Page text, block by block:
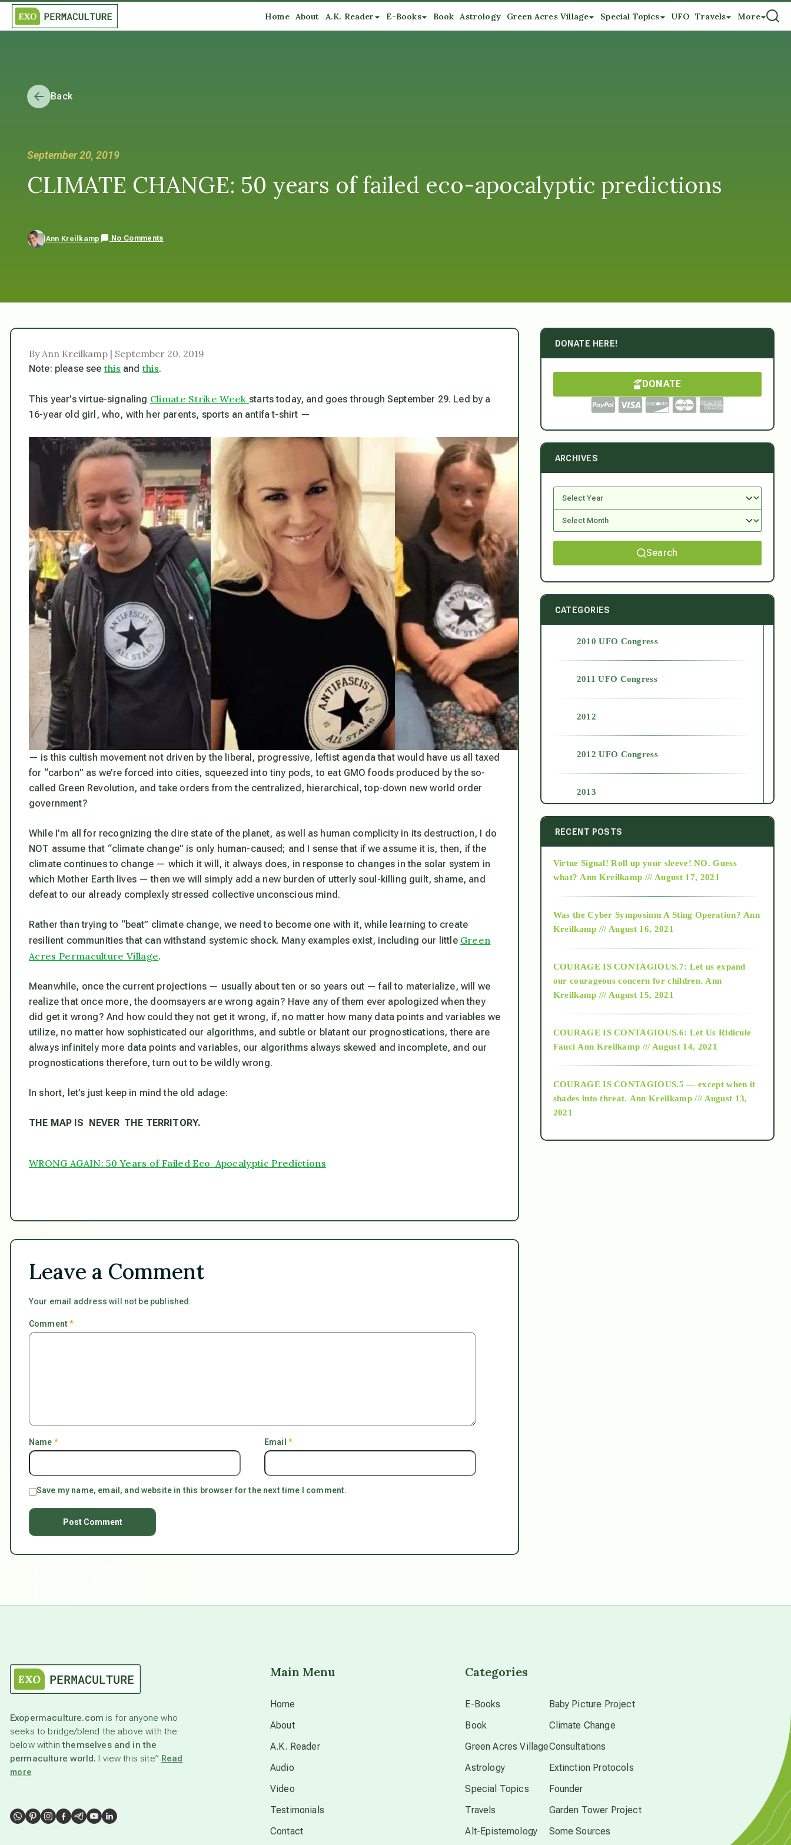
Home About A.K. Reader E-Books Book Astrology Green Acres Village Special Topics UFO Travels More
Back
September 20, 2019
CLIMATE CHANGE: 50 years of failed eco-apocalyptic predictions
Ann Kreilkamp No Comments
By Ann Kreilkamp | September 20, 2019
Note: please seethis andthis.
This year’s virtue-signaling Climate Strike Week starts today, and goes through September 29. Led by a
16-year old girl, who, with her parents, sports an antifa t-shirt —
— is this cultish movement not driven by the liberal, progressive, leftist agenda that would have us all taxed
for “carbon” as we’re forced into cities, squeezed into tiny pods, to eat GMO foods produced by the so-
called Green Revolution, and take orders from the centralized, hierarchical, top-down new world order
government?
While I’m all for recognizing the dire state of the planet, as well as human complicity in its destruction, I do
NOT assume that “climate change” is only human-caused; and I sense that if we assume it is, then, if the
climate continues to change — which it will, it always does, in response to changes in the solar system in
which Mother Earth lives —then we will simply add a new burden of utterly soul-killing guilt, shame, and
defeat to our already complexly stressed collective unconscious mind.
Rather than trying to “beat” climate change, we need to become one with it, while learning to create
resilient communities that can withstand systemic shock. Many examples exist, including our little Green
Acres Permaculture Village.
Meanwhile, once the current projections — usually about ten or so years out — fail to materialize, will we
realize that once more, the doomsayers are wrong again? Have any of them ever apologized when they
did get it wrong? And how could they not get it wrong, if, no matter how many data points and variables we
utilize, no matter how sophisticated our algorithms, and subtle or blatant our prognostications, there are
always infinitely more data points and variables, our algorithms always skewed and incomplete, and our
prognostications therefore, turn out to be wildly wrong.
In short, let’s just keep in mind the old adage:
THE MAP IS NEVER THE TERRITORY.
WRONG AGAIN: 50 Years of Failed Eco-Apocalyptic Predictions
Leave a Comment
Your email address will not be published.
Comment*
Name * Email *
Save my name, email, and website in this browser for the next time I comment.
DONATE HERE!
DONATE
ARCHIVES
Search
CATEGORIES
2010 UFO Congress
2011 UFO Congress
2012
2012 UFO Congress
2013
2014
2015
2018
Alt-Epistemology
as above so below
Neptune in Pisces
new economy
permaculture principles
RECENT POSTS
Virtue Signal! Roll up your sleeve! NO. Guess
what? Ann Kreilkamp /// August 17, 2021
Was the Cyber Symposium A Sting Operation? Ann
Kreilkamp /// August 16, 2021
COURAGE IS CONTAGIOUS.7: Let us expand
our courageous concern for children. Ann
Kreilkamp /// August 15, 2021
COURAGE IS CONTAGIOUS.6: Let Us Ridicule
Fauci Ann Kreilkamp /// August 14, 2021
COURAGE IS CONTAGIOUS.5 — except when it
shades into threat. Ann Kreilkamp /// August 13,
2021
Exopermaculture.com is for anyone who
seeks to bridge/blend the above with the
below withinthemselves and in the
permaculture world. I view this site” Read
more
Main Menu
Home
About
A.K. Reader
Audio
Video
Testimonials
Contact
Categories
E-Books
Book
Green Acres Village
Astrology
Special Topics
Travels
Alt-Epistemology
Baby Picture Project
Climate Change
Consultations
Extinction Protocols
Founder
Garden Tower Project
Some Sources